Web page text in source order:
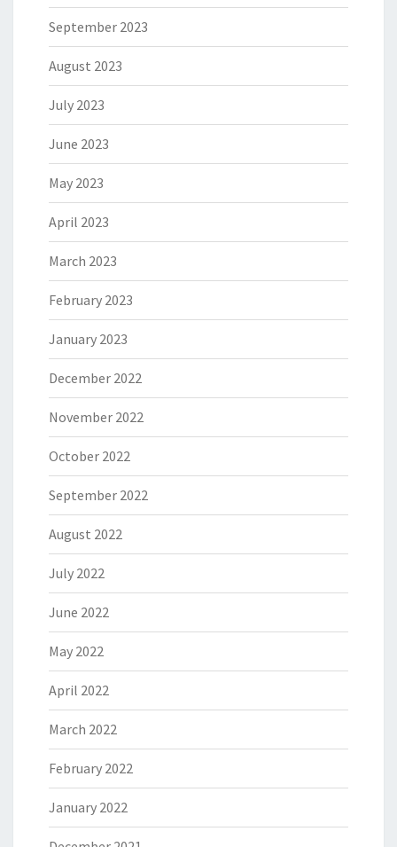
September 2023
August 2023
July 2023
June 2023
May 2023
April 2023
March 2023
February 2023
January 2023
December 2022
November 2022
October 2022
September 2022
August 2022
July 2022
June 2022
May 2022
April 2022
March 2022
February 2022
January 2022